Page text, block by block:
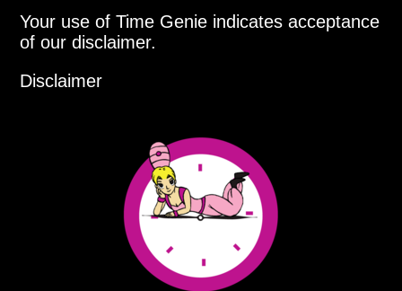
Your use of Time Genie indicates acceptance
of our disclaimer.
Disclaimer